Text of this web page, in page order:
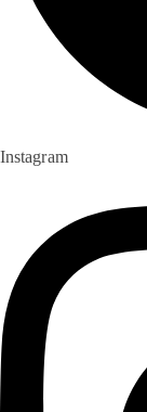
Instagram